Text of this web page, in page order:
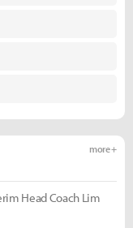
more +
Head Coach Lim